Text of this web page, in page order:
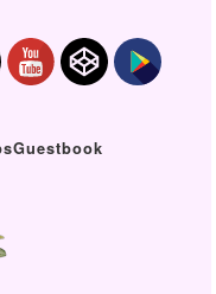
Guestbook